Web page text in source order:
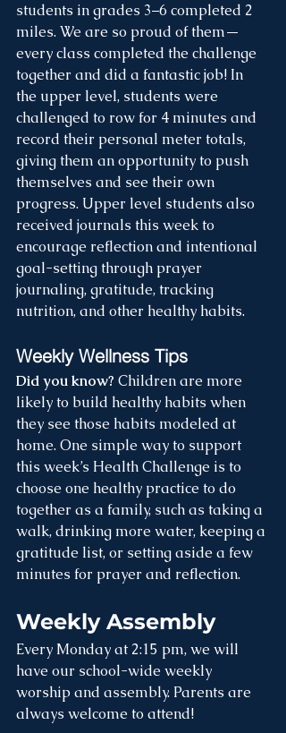
students in grades 3–6 completed 2
miles. We are so proud of them—
every class completed the challenge
together and did a fantastic job! In
the upper level, students were
challenged to row for 4 minutes and
record their personal meter totals,
giving them an opportunity to push
themselves and see their own
progress. Upper level students also
received journals this week to
encourage reflection and intentional
goal-setting through prayer
journaling, gratitude, tracking
nutrition, and other healthy habits.
Weekly Wellness Tips
Did you know? Children are more
likely to build healthy habits when
they see those habits modeled at
home. One simple way to support
this week’s Health Challenge is to
choose one healthy practice to do
together as a family, such as taking a
walk, drinking more water, keeping a
gratitude list, or setting aside a few
minutes for prayer and reflection.
Weekly Assembly
Every Monday at 2:15 pm, we will
have our school-wide weekly
worship and assembly. Parents are
always welcome to attend!